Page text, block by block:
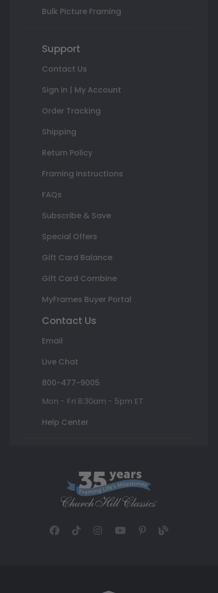
Bulk Picture Framing
Support
Contact Us
Sign In | My Account
Order Tracking
Shipping
Return Policy
Framing Instructions
FAQs
Subscribe & Save
Special Offers
Gift Card Balance
Gift Card Combine
MyFrames Buyer Portal
Contact Us
Email
Live Chat
800-477-9005
Mon - Fri 8:30am - 5pm ET
Help Center